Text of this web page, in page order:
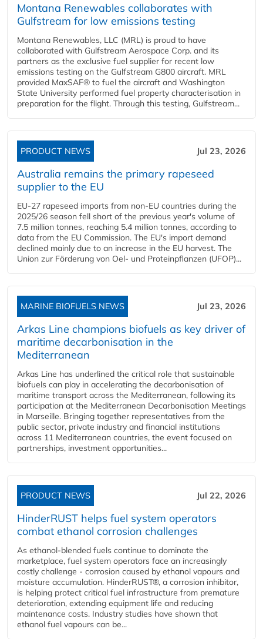
Montana Renewables collaborates with
Gulfstream for low emissions testing
Montana Renewables, LLC (MRL) is proud to have
collaborated with Gulfstream Aerospace Corp. and its
partners as the exclusive fuel supplier for recent low
emissions testing on the Gulfstream G800 aircraft. MRL
provided MaxSAF® to fuel the aircraft and Washington
State University performed fuel property characterisation in
preparation for the flight. Through this testing, Gulfstream...
PRODUCT NEWS Jul 23, 2026
Australia remains the primary rapeseed
supplier to the EU
EU-27 rapeseed imports from non-EU countries during the
2025/26 season fell short of the previous year's volume of
7.5 million tonnes, reaching 5.4 million tonnes, according to
data from the EU Commission. The EU's import demand
declined mainly due to an increase in the EU harvest. The
Union zur Förderung von Oel- und Proteinpflanzen (UFOP)...
MARINE BIOFUELS NEWS Jul 23, 2026
Arkas Line champions biofuels as key driver of
maritime decarbonisation in the
Mediterranean
Arkas Line has underlined the critical role that sustainable
biofuels can play in accelerating the decarbonisation of
maritime transport across the Mediterranean, following its
participation at the Mediterranean Decarbonisation Meetings
in Marseille. Bringing together representatives from the
public sector, private industry and financial institutions
across 11 Mediterranean countries, the event focused on
partnerships, investment opportunities...
PRODUCT NEWS Jul 22, 2026
HinderRUST helps fuel system operators
combat ethanol corrosion challenges
As ethanol-blended fuels continue to dominate the
marketplace, fuel system operators face an increasingly
costly challenge - corrosion caused by ethanol vapours and
moisture accumulation. HinderRUST®, a corrosion inhibitor,
is helping protect critical fuel infrastructure from premature
deterioration, extending equipment life and reducing
maintenance costs. Industry studies have shown that
ethanol fuel vapours can be...